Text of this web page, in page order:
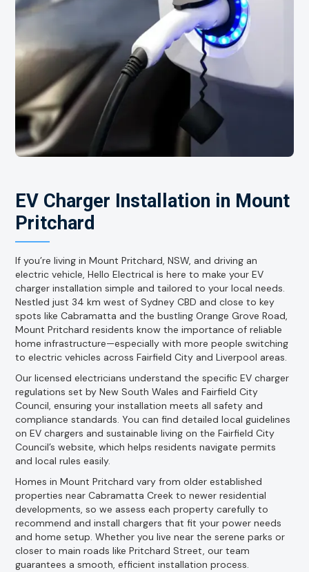
EV Charger Installation in Mount
Pritchard
If you’re living in Mount Pritchard, NSW, and driving an
electric vehicle, Hello Electrical is here to make your EV
charger installation simple and tailored to your local needs.
Nestled just 34 km west of Sydney CBD and close to key
spots like Cabramatta and the bustling Orange Grove Road,
Mount Pritchard residents know the importance of reliable
home infrastructure—especially with more people switching
to electric vehicles across Fairfield City and Liverpool areas.
Our licensed electricians understand the specific EV charger
regulations set by New South Wales and Fairfield City
Council, ensuring your installation meets all safety and
compliance standards. You can find detailed local guidelines
on EV chargers and sustainable living on the Fairfield City
Council’s website, which helps residents navigate permits
and local rules easily.
Homes in Mount Pritchard vary from older established
properties near Cabramatta Creek to newer residential
developments, so we assess each property carefully to
recommend and install chargers that fit your power needs
and home setup. Whether you live near the serene parks or
closer to main roads like Pritchard Street, our team
guarantees a smooth, efficient installation process.